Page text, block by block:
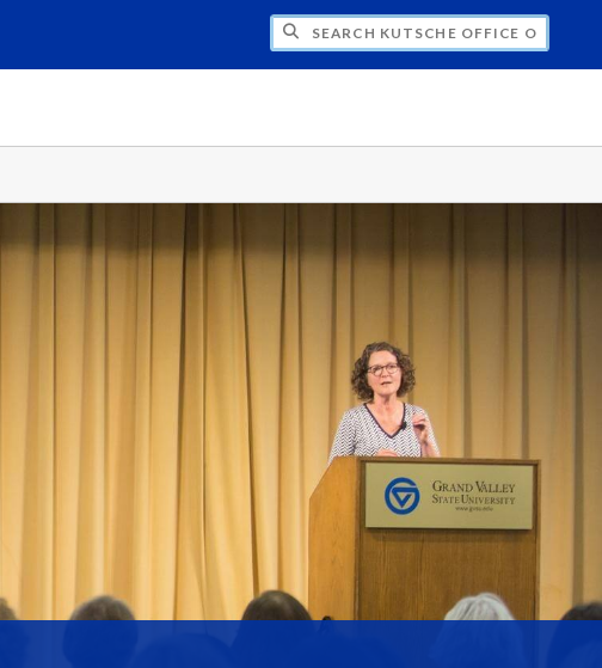
SEARCH KUTSCHE OFFICE OF LOCAL HISTORY